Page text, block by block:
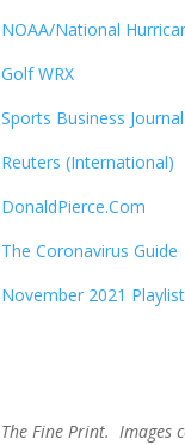
NOAA/National
Golf WRX​
Sports Business
Reuters (International)
DonaldPierce.Com
The Coronavirus Guide
November 2021 Playlist
The Fine Print. Images